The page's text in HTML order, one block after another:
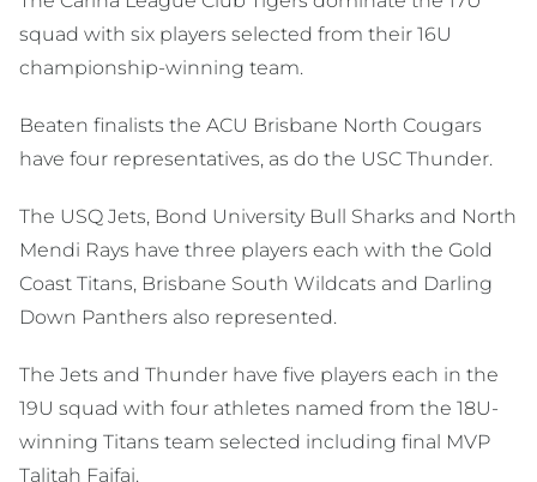
squad with six players selected from their 16U
championship-winning team.
Beaten finalists the ACU Brisbane North Cougars
have four representatives, as do the USC Thunder.
The USQ Jets, Bond University Bull Sharks and North
Mendi Rays have three players each with the Gold
Coast Titans, Brisbane South Wildcats and Darling
Down Panthers also represented.
The Jets and Thunder have five players each in the
19U squad with four athletes named from the 18U-
winning Titans team selected including final MVP
Talitah Faifai.